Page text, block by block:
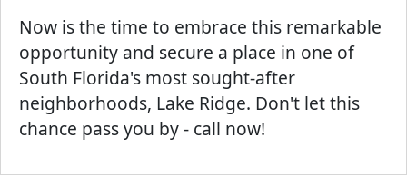
Now is the time to embrace this remarkable
opportunity and secure a place in one of
South Florida's most sought-after
neighborhoods, Lake Ridge. Don't let this
chance pass you by - call now!